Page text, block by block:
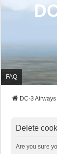
FAQ
DC-3
Delete
Are you sure